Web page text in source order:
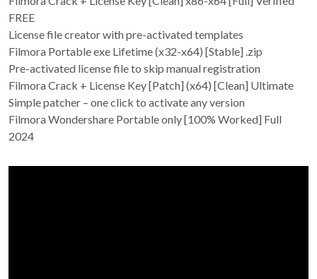
FREE
License file creator with pre-activated templates
Filmora Portable exe Lifetime (x32-x64) [Stable] .zip
Pre-activated license file to skip manual registration
Filmora Crack + License Key [Patch] (x64) [Clean] Ultimate
Simple patcher – one click to activate any version
Filmora Wondershare Portable only [100% Worked] Full
2024